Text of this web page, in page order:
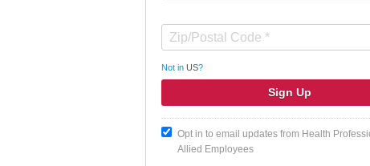
Not in US?
Opt in to email updates from Health
Allied Employees